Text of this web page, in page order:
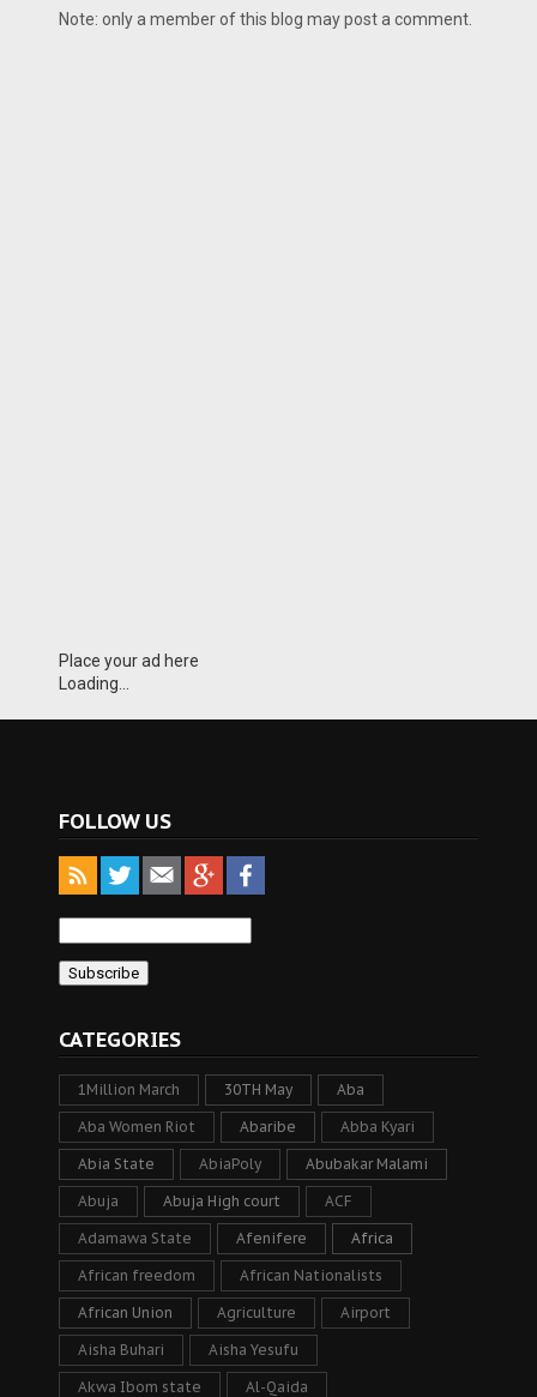
Note: only a member of this blog may post a comment.
Place your ad here
Loading...
FOLLOW US
CATEGORIES
1Million March 30TH May Aba
Aba Women Riot Abaribe Abba Kyari
Abia State AbiaPoly Abubakar Malami
Abuja Abuja High court ACF
Adamawa State Afenifere Africa
African freedom African Nationalists
African Union Agriculture Airport
Aisha Buhari Aisha Yesufu
Akwa Ibom state Al-Qaida